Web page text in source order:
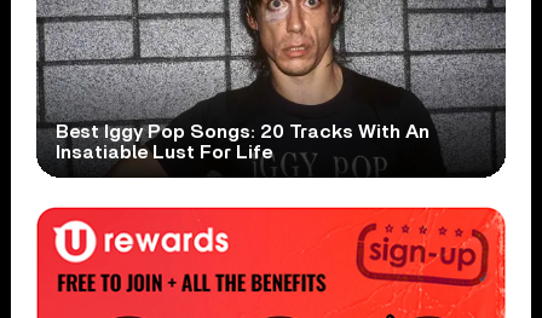
Best Iggy Pop Songs: 20 Tracks With An
Insatiable Lust For Life